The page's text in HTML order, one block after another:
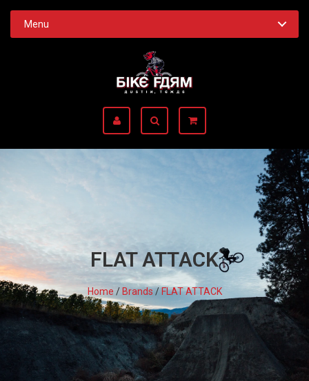
Menu
FLAT ATTACK
Home /Brands/FLAT ATTACK